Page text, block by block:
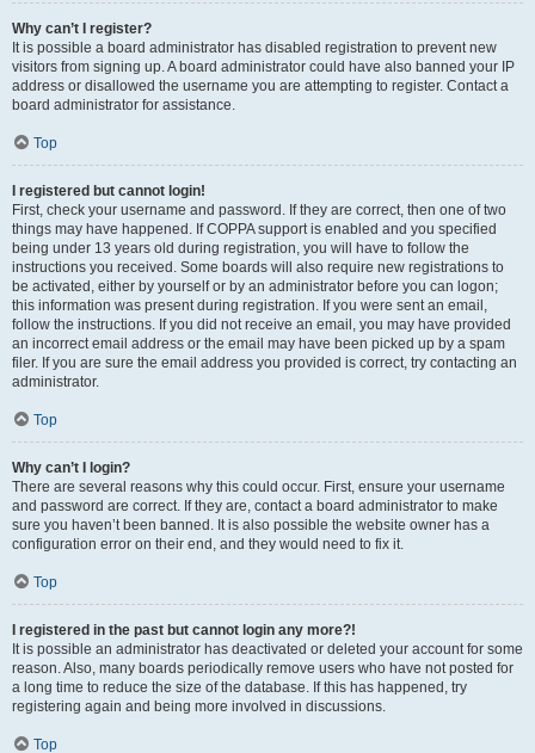
Why can’t I register?
It is possible a board administrator has disabled registration to prevent new
visitors from signing up. A board administrator could have also banned your IP
address or disallowed the username you are attempting to register. Contact a
board administrator for assistance.
Top
I registered but cannot login!
First, check your username and password. If they are correct, then one of two
things may have happened. If COPPA support is enabled and you specified
being under 13 years old during registration, you will have to follow the
instructions you received. Some boards will also require new registrations to
be activated, either by yourself or by an administrator before you can logon;
this information was present during registration. If you were sent an email,
follow the instructions. If you did not receive an email, you may have provided
an incorrect email address or the email may have been picked up by a spam
filer. If you are sure the email address you provided is correct, try contacting an
administrator.
Top
Why can’t I login?
There are several reasons why this could occur. First, ensure your username
and password are correct. If they are, contact a board administrator to make
sure you haven’t been banned. It is also possible the website owner has a
configuration error on their end, and they would need to fix it.
Top
I registered in the past but cannot login any more?!
It is possible an administrator has deactivated or deleted your account for some
reason. Also, many boards periodically remove users who have not posted for
a long time to reduce the size of the database. If this has happened, try
registering again and being more involved in discussions.
Top